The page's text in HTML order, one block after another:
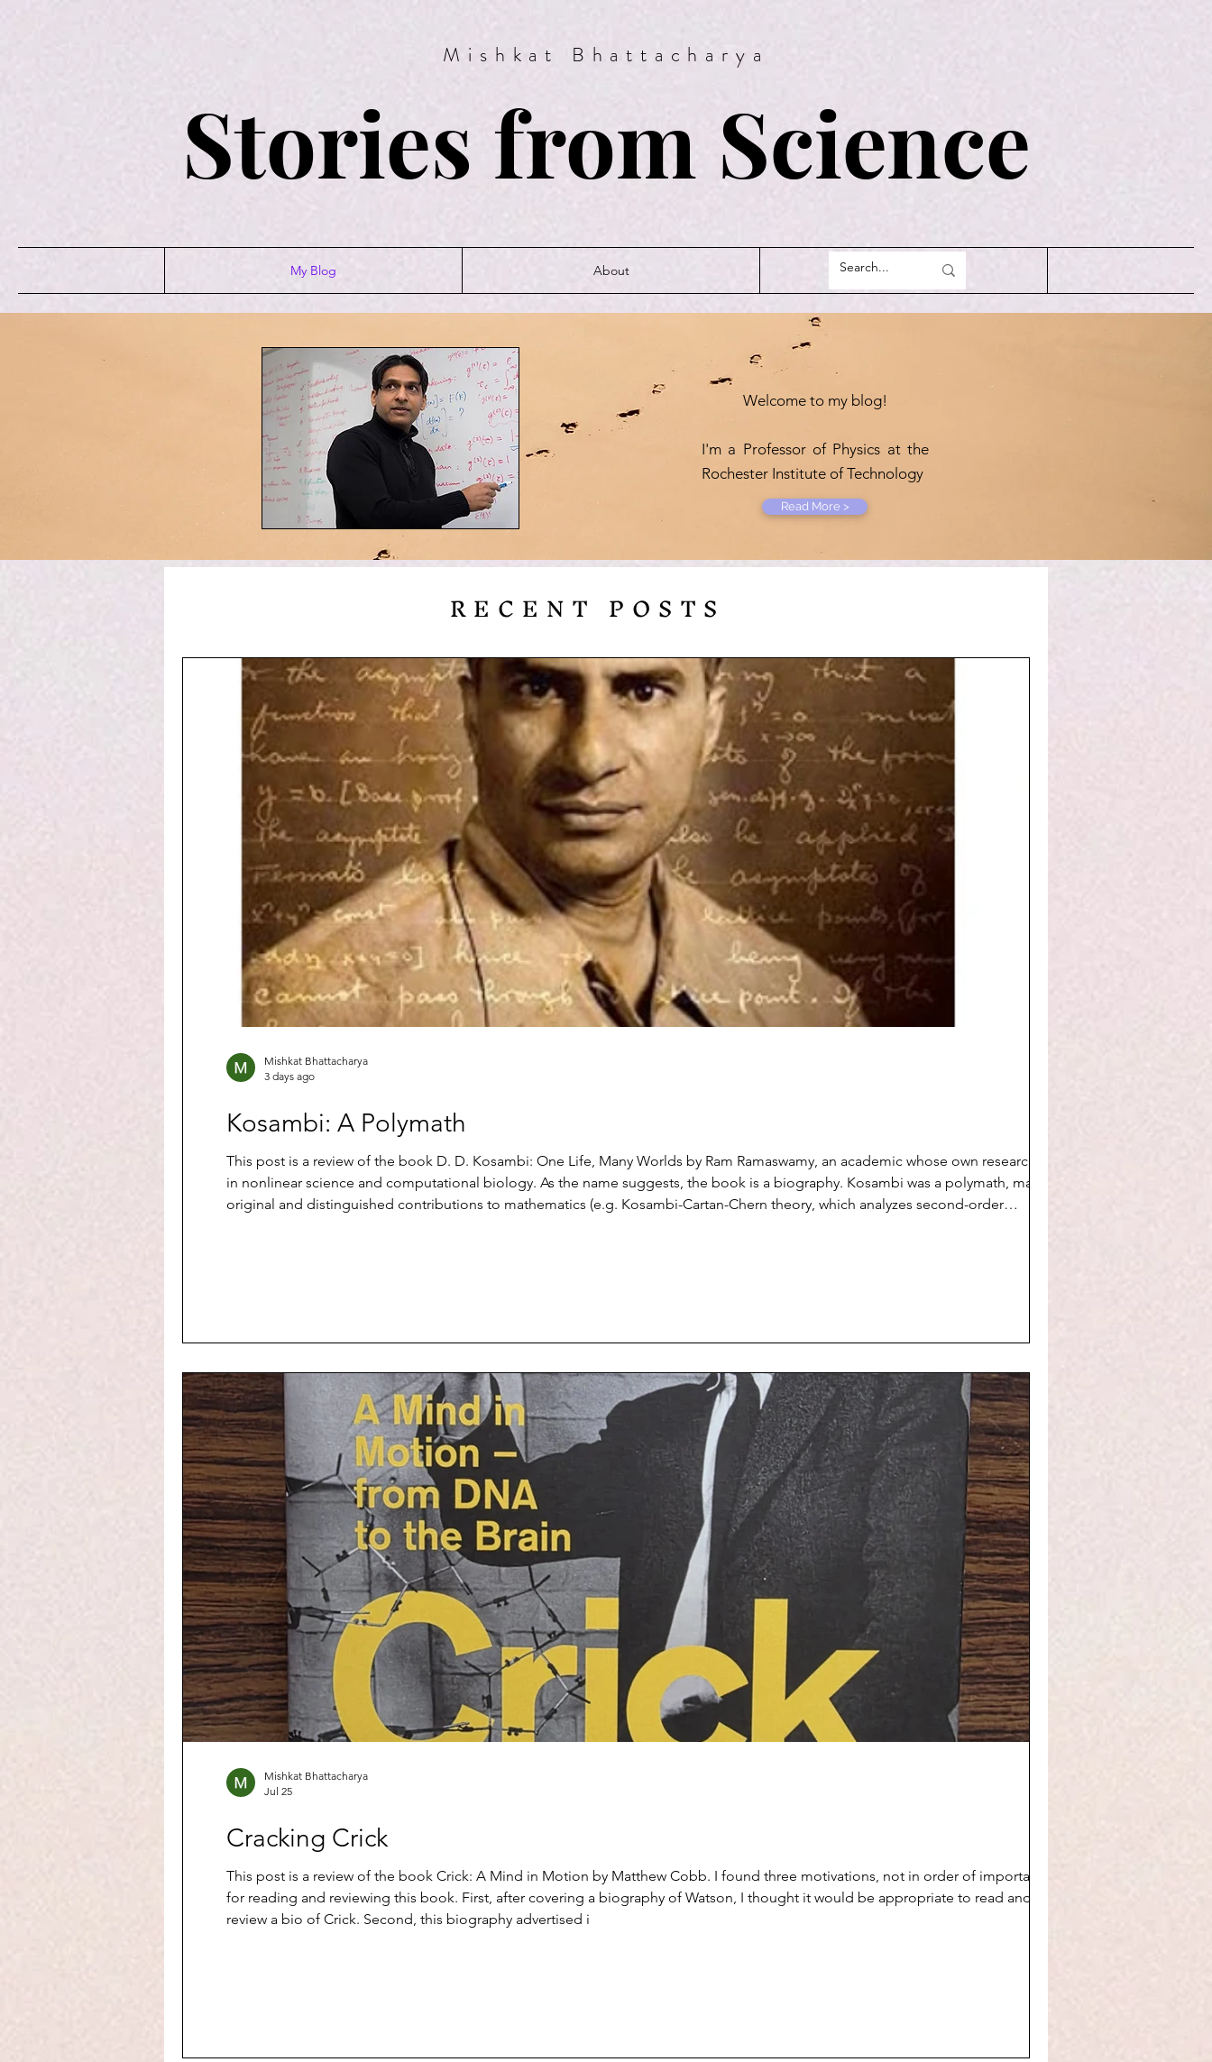
Mishkat Bhattacharya
Stories from Science
My Blog About
Welcome to my blog!
I'm a Professor of Physics at the
Rochester Institute of Technology
Read More >
Kosambi: A Polymath
This post is a review of the book D. D. Kosambi: One Life, Many Worlds by Ram Ramaswamy, an academic whose own research lies
in nonlinear science and computational biology. As the name suggests, the book is a biography. Kosambi was a polymath, making
original and distinguished contributions to mathematics (e.g. Kosambi-Cartan-Chern theory, which analyzes second-order
Mishkat Bhattacharya
3 days ago
Cracking Crick
This post is a review of the book Crick: A Mind in Motion by Matthew Cobb. I found three motivations, not in order of importance,
for reading and reviewing this book. First, after covering a biography of Watson, I thought it would be appropriate to read and
review a bio of Crick. Second, this biography advertised i
Mishkat Bhattacharya
Jul 25
RECENT POSTS